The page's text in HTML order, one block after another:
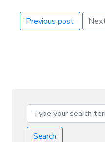
Previous post
Search